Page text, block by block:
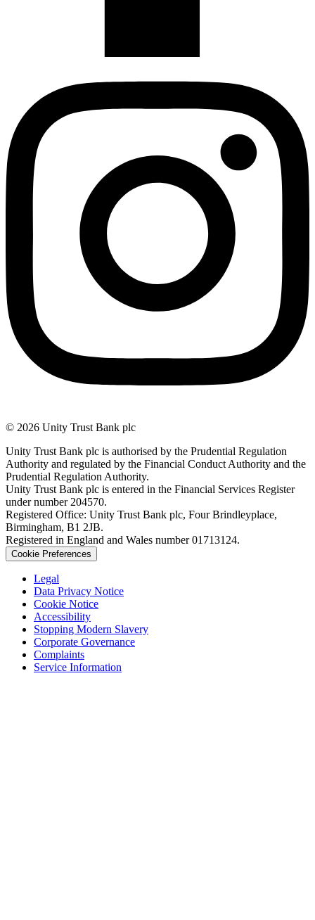
© 2026 Unity Trust Bank plc
Unity Trust Bank plc is authorised by the Prudential Regulation
Authority and regulated by the Financial Conduct Authority and the
Prudential Regulation Authority.
Unity Trust Bank plc is entered in the Financial Services Register
under number 204570.
Registered Office: Unity Trust Bank plc, Four Brindleyplace,
Birmingham, B1 2JB.
Registered in England and Wales number 01713124.
Cookie Preferences
Legal
Data Privacy Notice
Cookie Notice
Accessibility
Stopping Modern Slavery
Corporate Governance
Complaints
Service Information